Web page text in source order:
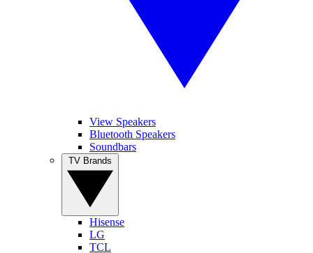
View Speakers
Bluetooth Speakers
Soundbars
Hisense
LG
TCL